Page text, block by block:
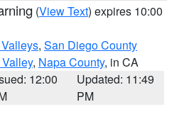
(View Text) expires 10:00
, San Diego County
, Napa County, in CA
12:00
Updated: 11:49
PM